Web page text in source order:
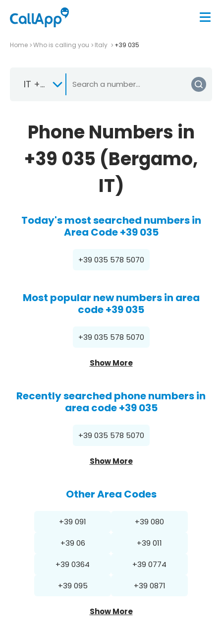
Home Who is calling you Italy +39 035
IT +39
Phone Numbers in
+39 035 (Bergamo,
IT)
Today's most searched numbers in
Area Code +39 035
+39 035 578 5070
Most popular new numbers in area
code +39 035
+39 035 578 5070
Show More
Recently searched phone numbers in
area code +39 035
+39 035 578 5070
Show More
Other Area Codes
+39 091 +39 080
+39 06 +39 011
+39 0364 +39 0774
+39 095 +39 0871
Show More